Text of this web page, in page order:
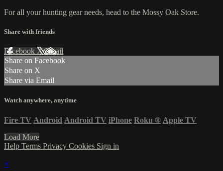
For all yourhunting gearneeds, head to the Mossy Oak Store.
Share with friends
Facebook XEmail
Share on Facebook
Share on X
Share via Email
Watch anywhere, anytime
Fire TV Android Android TV iPhone Roku ® Apple TV
Load More
Help Terms Privacy Cookies Sign in
×